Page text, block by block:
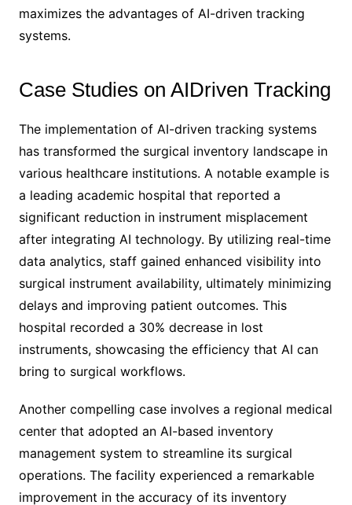
maximizes the advantages of AI-driven tracking
systems.
Case Studies on AIDriven Tracking
The implementation of AI-driven tracking systems
has transformed the surgical inventory landscape in
various healthcare institutions. A notable example is
a leading academic hospital that reported a
significant reduction in instrument misplacement
after integrating AI technology. By utilizing real-time
data analytics, staff gained enhanced visibility into
surgical instrument availability, ultimately minimizing
delays and improving patient outcomes. This
hospital recorded a 30% decrease in lost
instruments, showcasing the efficiency that AI can
bring to surgical workflows.
Another compelling case involves a regional medical
center that adopted an AI-based inventory
management system to streamline its surgical
operations. The facility experienced a remarkable
improvement in the accuracy of its inventory